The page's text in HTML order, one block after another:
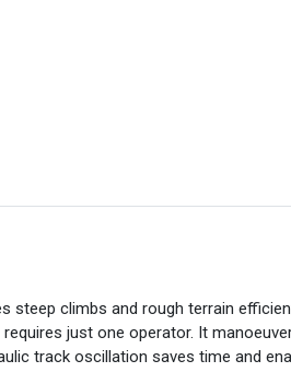
steep climbs and rough terrain
just one operator. It
track oscillation saves time and